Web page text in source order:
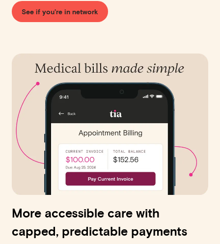
See if you're in network
More accessible care with
capped, predictable payments